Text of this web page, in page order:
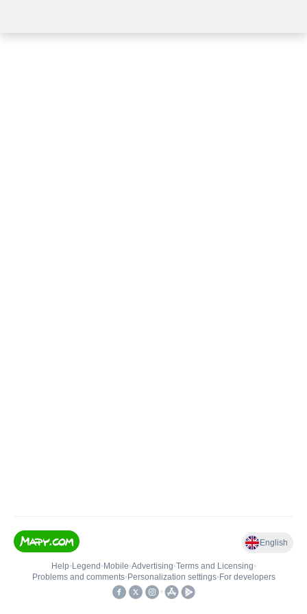
English
Help• Legend • Mobile•Advertising•Terms and Licensing•
Problems and comments• Personalization settings• For developers
•